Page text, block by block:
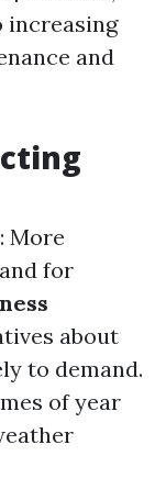
increasing
and
: More
for
about
to demand.
of year